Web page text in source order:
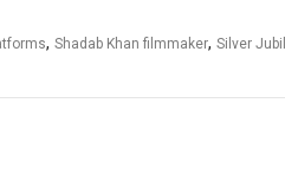
, Shadab Khan filmmaker, Silver